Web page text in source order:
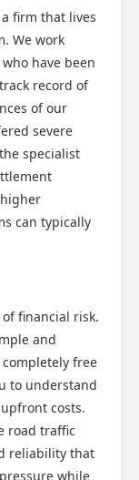
firm that lives
We work
who have been
record of
of our
severe
specialist
can typically
financial risk.
and
free
to understand
costs.
road traffic
reliability that
while